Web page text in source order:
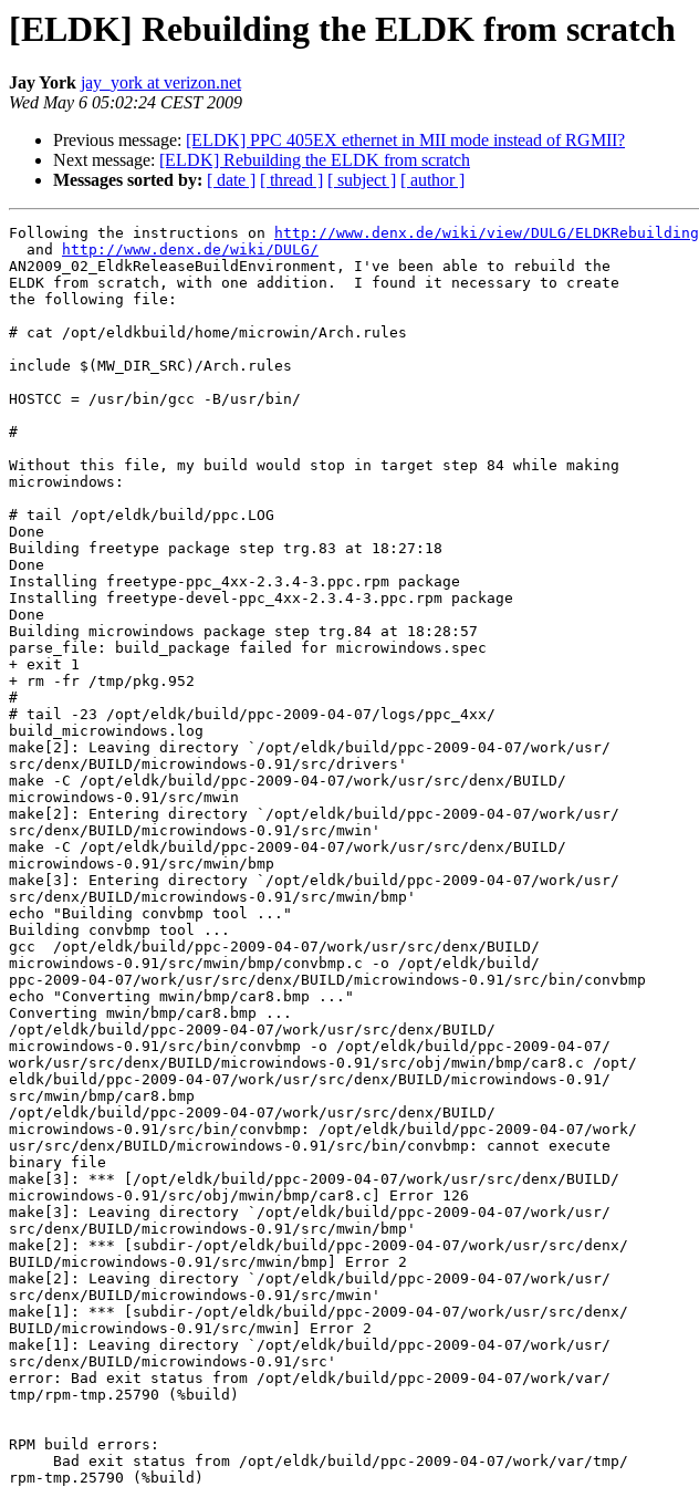
[ELDK] Rebuilding the ELDK from scratch
Jay York jay_york at verizon.net
Wed May 6 05:02:24 CEST 2009
Previous message: [ELDK] PPC 405EX ethernet in MII mode instead of RGMII?
Next message: [ELDK] Rebuilding the ELDK from scratch
Messages sorted by: [ date ] [ thread ] [ subject ] [ author ]
Following the instructions on
http://www.denx.de/wiki/view/DULG/ELDKRebuilding
  and
http://www.denx.de/wiki/DULG/
AN2009_02_EldkReleaseBuildEnvironment, I've been able to rebuild the
ELDK from scratch, with one addition.  I found it necessary to create
the following file:
# cat /opt/eldkbuild/home/microwin/Arch.rules
include $(MW_DIR_SRC)/Arch.rules
HOSTCC = /usr/bin/gcc -B/usr/bin/
#
Without this file, my build would stop in target step 84 while making
microwindows:
# tail /opt/eldk/build/ppc.LOG
Done
Building freetype package step trg.83 at 18:27:18
Done
Installing freetype-ppc_4xx-2.3.4-3.ppc.rpm package
Installing freetype-devel-ppc_4xx-2.3.4-3.ppc.rpm package
Done
Building microwindows package step trg.84 at 18:28:57
parse_file: build_package failed for microwindows.spec
+ exit 1
+ rm -fr /tmp/pkg.952
#
# tail -23 /opt/eldk/build/ppc-2009-04-07/logs/ppc_4xx/
build_microwindows.log
make[2]: Leaving directory `/opt/eldk/build/ppc-2009-04-07/work/usr/
src/denx/BUILD/microwindows-0.91/src/drivers'
make -C /opt/eldk/build/ppc-2009-04-07/work/usr/src/denx/BUILD/
microwindows-0.91/src/mwin
make[2]: Entering directory `/opt/eldk/build/ppc-2009-04-07/work/usr/
src/denx/BUILD/microwindows-0.91/src/mwin'
make -C /opt/eldk/build/ppc-2009-04-07/work/usr/src/denx/BUILD/
microwindows-0.91/src/mwin/bmp
make[3]: Entering directory `/opt/eldk/build/ppc-2009-04-07/work/usr/
src/denx/BUILD/microwindows-0.91/src/mwin/bmp'
echo "Building convbmp tool ..."
Building convbmp tool ...
gcc  /opt/eldk/build/ppc-2009-04-07/work/usr/src/denx/BUILD/
microwindows-0.91/src/mwin/bmp/convbmp.c -o /opt/eldk/build/
ppc-2009-04-07/work/usr/src/denx/BUILD/microwindows-0.91/src/bin/convbmp
echo "Converting mwin/bmp/car8.bmp ..."
Converting mwin/bmp/car8.bmp ...
/opt/eldk/build/ppc-2009-04-07/work/usr/src/denx/BUILD/
microwindows-0.91/src/bin/convbmp -o /opt/eldk/build/ppc-2009-04-07/
work/usr/src/denx/BUILD/microwindows-0.91/src/obj/mwin/bmp/car8.c /opt/
eldk/build/ppc-2009-04-07/work/usr/src/denx/BUILD/microwindows-0.91/
src/mwin/bmp/car8.bmp
/opt/eldk/build/ppc-2009-04-07/work/usr/src/denx/BUILD/
microwindows-0.91/src/bin/convbmp: /opt/eldk/build/ppc-2009-04-07/work/
usr/src/denx/BUILD/microwindows-0.91/src/bin/convbmp: cannot execute
binary file
make[3]: *** [/opt/eldk/build/ppc-2009-04-07/work/usr/src/denx/BUILD/
microwindows-0.91/src/obj/mwin/bmp/car8.c] Error 126
make[3]: Leaving directory `/opt/eldk/build/ppc-2009-04-07/work/usr/
src/denx/BUILD/microwindows-0.91/src/mwin/bmp'
make[2]: *** [subdir-/opt/eldk/build/ppc-2009-04-07/work/usr/src/denx/
BUILD/microwindows-0.91/src/mwin/bmp] Error 2
make[2]: Leaving directory `/opt/eldk/build/ppc-2009-04-07/work/usr/
src/denx/BUILD/microwindows-0.91/src/mwin'
make[1]: *** [subdir-/opt/eldk/build/ppc-2009-04-07/work/usr/src/denx/
BUILD/microwindows-0.91/src/mwin] Error 2
make[1]: Leaving directory `/opt/eldk/build/ppc-2009-04-07/work/usr/
src/denx/BUILD/microwindows-0.91/src'
error: Bad exit status from /opt/eldk/build/ppc-2009-04-07/work/var/
tmp/rpm-tmp.25790 (%build)
RPM build errors:
     Bad exit status from /opt/eldk/build/ppc-2009-04-07/work/var/tmp/
rpm-tmp.25790 (%build)